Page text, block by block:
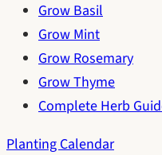
Grow Basil
Grow Mint
Grow Rosemary
Grow Thyme
Complete Herb
Planting Calendar